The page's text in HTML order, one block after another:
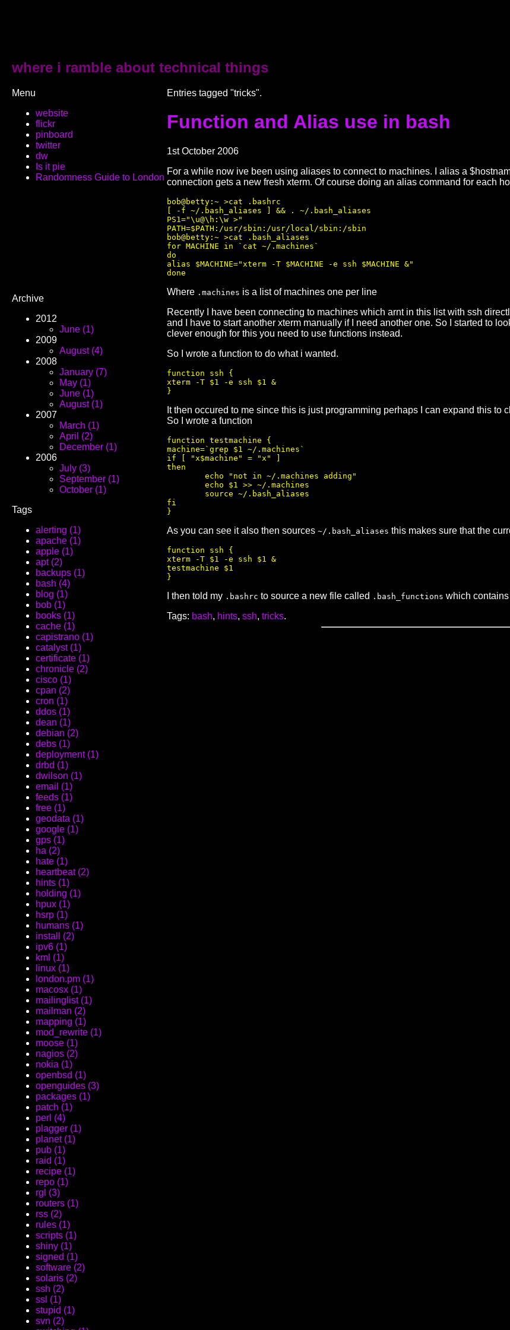
where i ramble about technical things
Menu
website
flickr
pinboard
twitter
dw
Is it pie
Randomness Guide to London
Archive
2012
June (1)
2009
August (4)
2008
January (7)
May (1)
June (1)
August (1)
2007
March (1)
April (2)
December (1)
2006
July (3)
September (1)
October (1)
Tags
alerting (1)
apache (1)
apple (1)
apt (2)
backups (1)
bash (4)
blog (1)
bob (1)
books (1)
cache (1)
capistrano (1)
catalyst (1)
certificate (1)
chronicle (2)
cisco (1)
cpan (2)
cron (1)
ddos (1)
dean (1)
debian (2)
debs (1)
deployment (1)
drbd (1)
dwilson (1)
email (1)
feeds (1)
free (1)
geodata (1)
google (1)
gps (1)
ha (2)
hate (1)
heartbeat (2)
hints (1)
holding (1)
hpux (1)
hsrp (1)
humans (1)
install (2)
ipv6 (1)
kml (1)
linux (1)
london.pm (1)
macosx (1)
mailinglist (1)
mailman (2)
mapping (1)
mod_rewrite (1)
moose (1)
nagios (2)
nokia (1)
openbsd (1)
openguides (3)
packages (1)
patch (1)
perl (4)
plagger (1)
planet (1)
pub (1)
raid (1)
recipe (1)
repo (1)
rgl (3)
routers (1)
rss (2)
rules (1)
scripts (1)
shiny (1)
signed (1)
software (2)
solaris (2)
ssh (2)
ssl (1)
stupid (1)
svn (2)
Entries tagged "tricks".
Function and Alias use in bash
1st October 2006
For a while now ive been using aliases to connect to machines. I alias a
connection gets a new fresh xterm. Of course doing an alias command for each
bob@betty:~ >cat .bashrc
[ -f ~/.bash_aliases ] && . ~/.bash_aliases
PS1="\u@\h:\w >"
PATH=$PATH:/usr/sbin:/usr/local/sbin:/sbin
bob@betty:~ >cat .bash_aliases
for MACHINE in `cat ~/.machines`
do
alias $MACHINE="xterm -T $MACHINE -e ssh $MACHINE &"
Where .machines is a list of machines one per line
Recently I have been connecting to machines which arnt in this list with ssh
and I have to start another xterm manually if I need another one. So I started to
clever enough for this you need to use functions instead.
So I wrote a function to do what i wanted.
function ssh {
xterm -T $1 -e ssh $1 &
It then occured to me since this is just programming perhaps I can expand this to
So I wrote a function
function testmachine {
machine=`grep $1 ~/.machines`
if [ "x$machine" = "x" ]
then
        echo "not in ~/.machines adding"
        echo $1 >> ~/.machines
        source ~/.bash_aliases
fi
As you can see it also then sources ~/.bash_aliases this makes sure that the
function ssh {
xterm -T $1 -e ssh $1 &
testmachine $1
I then told my .bashrc to source a new file called .bash_functions which
Tags: bash, hints, ssh, tricks.